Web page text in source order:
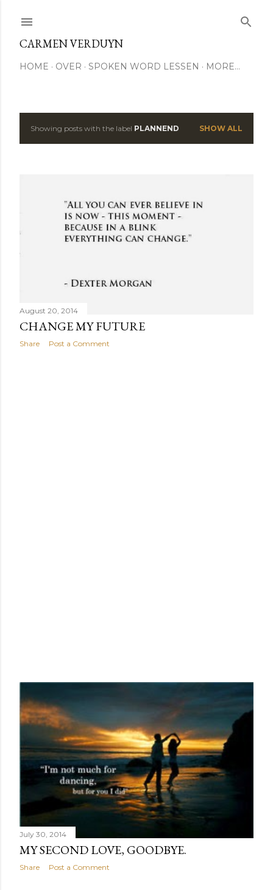
CARMEN VERDUYN
HOME OVER SPOKEN WORD LESSEN MORE…
P
s
Showing posts with the label PLANNEND SHOW ALL
August 20, 2014
CHANGE MY FUTURE
Share Post a Comment
July 30, 2014
MY SECOND LOVE, GOODBYE.
Share Post a Comment